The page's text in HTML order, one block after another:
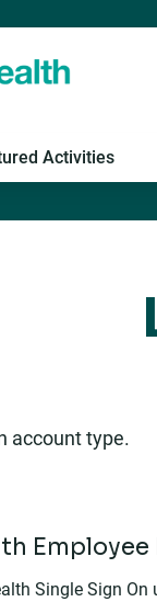
Activities
account type.
Employee
Single Sign